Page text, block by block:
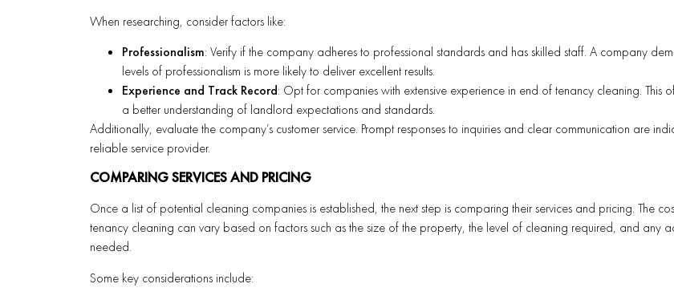
When researching, consider factors like:
Professionalism: Verify if the company adheres to professional standards and has skilled staff. A company
levels of professionalism is more likely to deliver excellent results.
Experience and Track Record: Opt for companies with extensive experience in end of tenancy cleaning. This
a better understanding of landlord expectations and standards.
Additionally, evaluate the company’s customer service. Prompt responses to inquiries and clear communication are
reliable service provider.
COMPARING SERVICES AND PRICING
Once a list of potential cleaning companies is established, the next step is comparing their services and pricing. The
tenancy cleaning can vary based on factors such as the size of the property, the level of cleaning required, and any
needed.
Some key considerations include: